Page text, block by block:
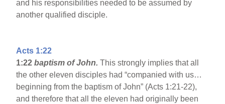
and his responsibilities needed to be assumed by
another qualified disciple.
Acts 1:22
1:22 baptism of John.This strongly implies that all
the other eleven disciples had “companied with us…
beginning from the baptism of John” (Acts 1:21-22),
and therefore that all the eleven had originally been